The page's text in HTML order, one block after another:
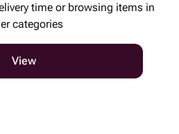
time or browsing items in
categories
View